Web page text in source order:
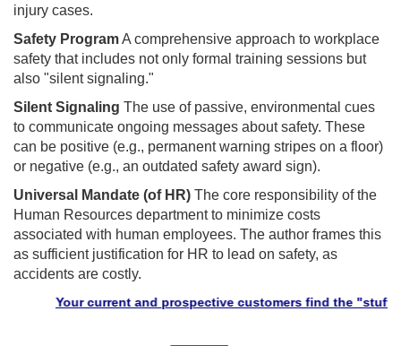
injury cases.
Safety ProgramA comprehensive approach to workplace
safety that includes not only formal training sessions but
also "silent signaling."
Silent Signaling The use of passive, environmental cues
to communicate ongoing messages about safety. These
can be positive (e.g., permanent warning stripes on a floor)
or negative (e.g., an outdated safety award sign).
Universal Mandate (of HR) The core responsibility of the
Human Resources department to minimize costs
associated with human employees. The author frames this
as sufficient justification for HR to lead on safety, as
accidents are costly.
Your current and prospective customers find the "stuff"